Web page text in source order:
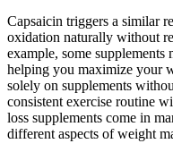
Capsaicin triggers a similar
oxidation naturally without
example, some
helping you maximize your
solely on supplements
consistent exercise routine
loss supplements come in
different aspects of weight